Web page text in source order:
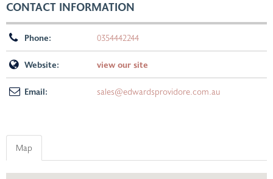
CONTACT INFORMATION
Phone: 0354442244
Website: view our site
Email: sales@edwardsprovidore.com.au
Map